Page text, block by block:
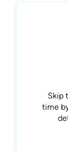
Skip
time